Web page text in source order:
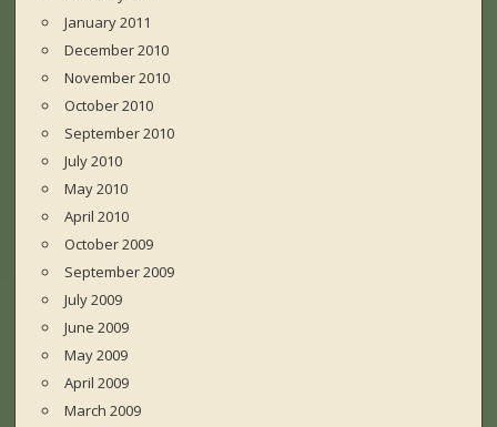
January 2011
December 2010
November 2010
October 2010
September 2010
July 2010
May 2010
April 2010
October 2009
September 2009
July 2009
June 2009
May 2009
April 2009
March 2009